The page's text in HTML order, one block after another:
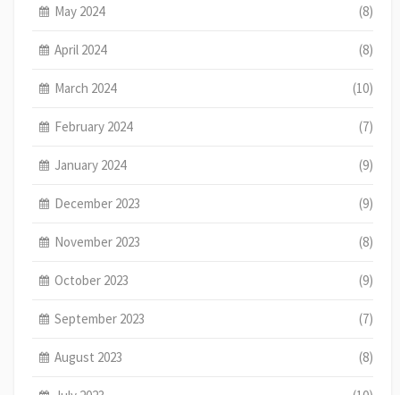
May 2024 (8)
April 2024 (8)
March 2024 (10)
February 2024 (7)
January 2024 (9)
December 2023 (9)
November 2023 (8)
October 2023 (9)
September 2023 (7)
August 2023 (8)